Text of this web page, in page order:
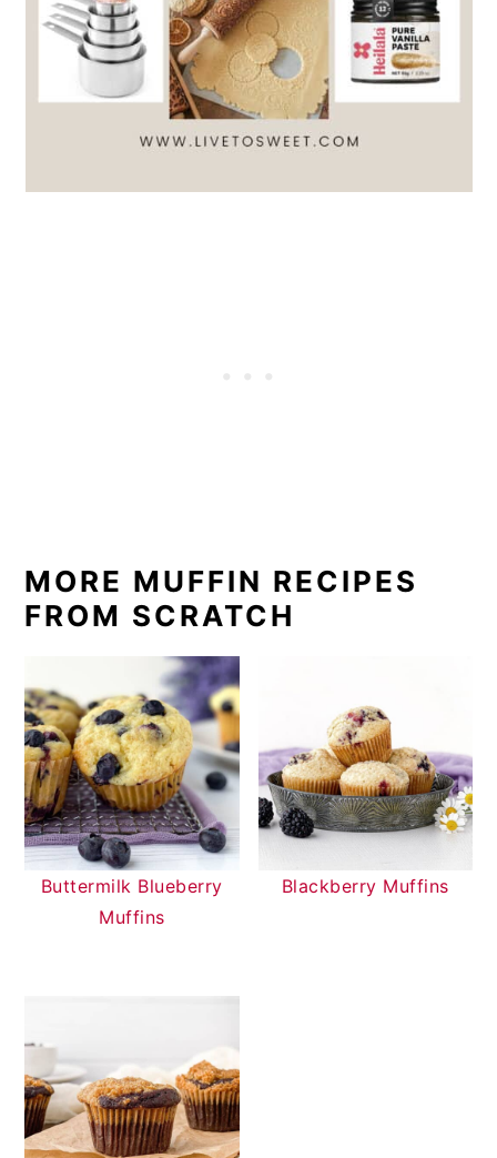
MORE MUFFIN RECIPES
FROM SCRATCH
Buttermilk Blueberry
Muffins
Blackberry Muffins